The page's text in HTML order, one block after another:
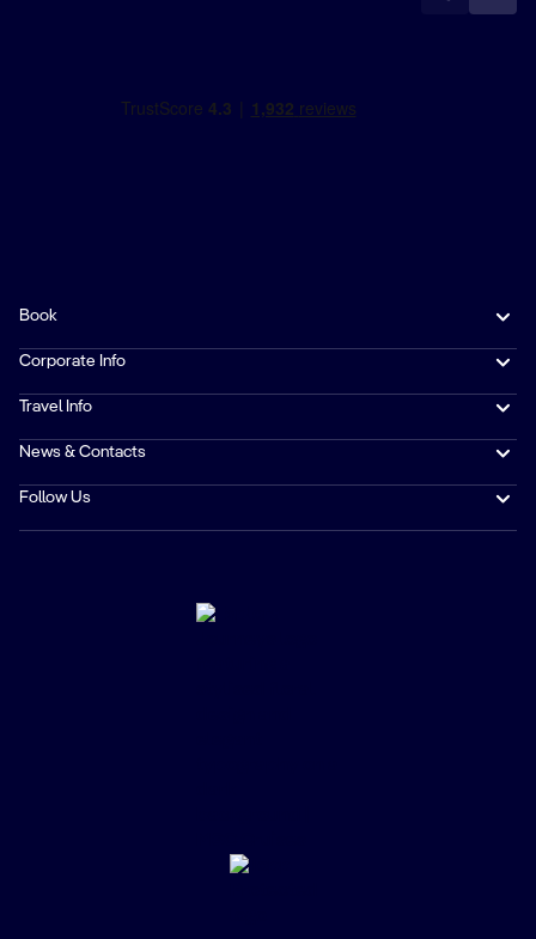
Book
Corporate Info
Travel Info
News & Contacts
Follow Us